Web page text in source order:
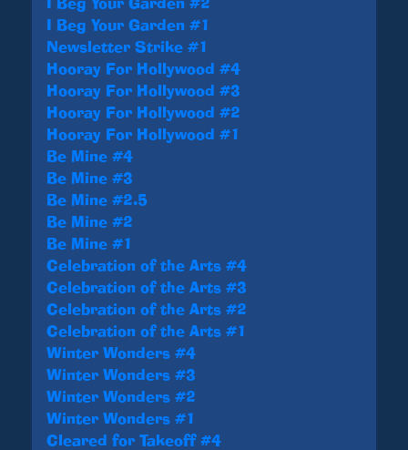
I Beg Your Garden #1
Newsletter Strike #1
Hooray For Hollywood #4
Hooray For Hollywood #3
Hooray For Hollywood #2
Hooray For Hollywood #1
Be Mine #4
Be Mine #3
Be Mine #2.5
Be Mine #2
Be Mine #1
Celebration of the Arts #4
Celebration of the Arts #3
Celebration of the Arts #2
Celebration of the Arts #1
Winter Wonders #4
Winter Wonders #3
Winter Wonders #2
Winter Wonders #1
Cleared for Takeoff #4